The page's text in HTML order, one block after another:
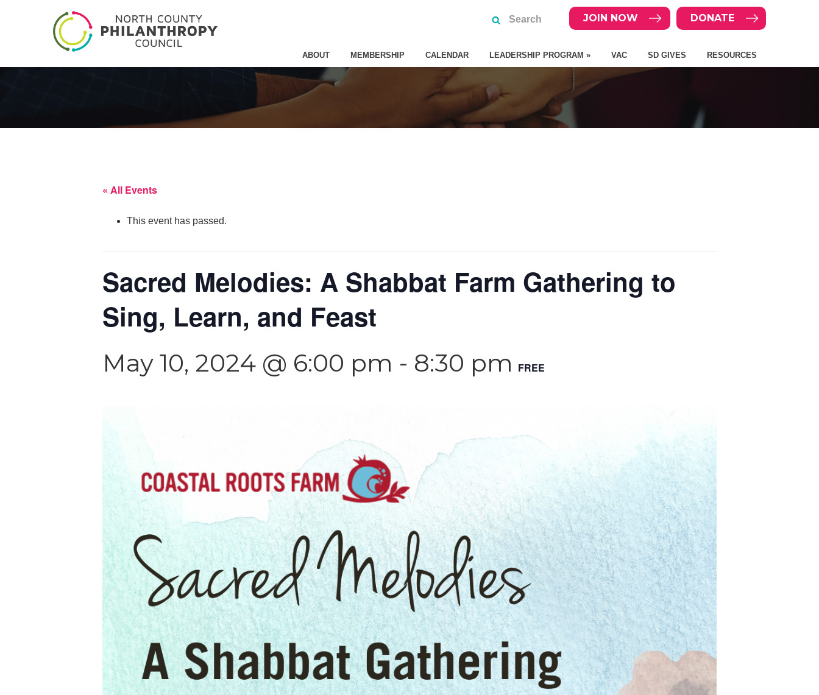
DONATE
JOIN NOW
ABOUT MEMBERSHIP CALENDAR LEADERSHIP PROGRAM » VAC SD GIVES RESOURCES
« All Events
This event has passed.
Sacred Melodies: A Shabbat Farm Gathering to
Sing, Learn, and Feast
May 10, 2024 @ 6:00 pm - 8:30 pm FREE